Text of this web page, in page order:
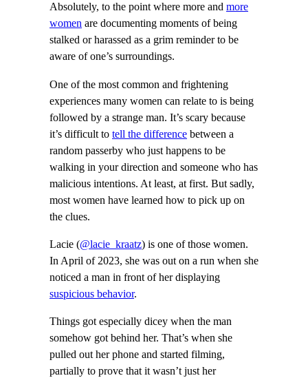
Absolutely, to the point where more and more
women are documenting moments of being
stalked or harassed as a grim reminder to be
aware of one’s surroundings.
One of the most common and frightening
experiences many women can relate to is being
followed by a strange man. It’s scary because
it’s difficult to tell the difference between a
random passerby who just happens to be
walking in your direction and someone who has
malicious intentions. At least, at first. But sadly,
most women have learned how to pick up on
the clues.
Lacie (@lacie_kraatz) is one of those women.
In April of 2023, she was out on a run when she
noticed a man in front of her displaying
suspicious behavior.
Things got especially dicey when the man
somehow got behind her. That’s when she
pulled out her phone and started filming,
partially to prove that it wasn’t just her